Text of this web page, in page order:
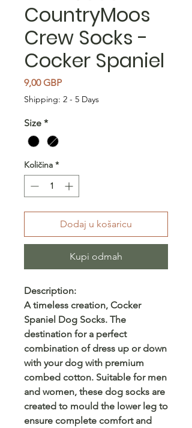
CountryMoos
Crew Socks -
Cocker Spaniel
9,00 GBPCijena
Shipping: 2 - 5 Days
Size *
Količina *
Dodaj u košaricu
Kupi odmah
Description:
A timeless creation, Cocker
Spaniel Dog Socks. The
destination for a perfect
combination of dress up or down
with your dog with premium
combed cotton. Suitable for men
and women, these dog socks are
created to mould the lower leg to
ensure complete comfort and